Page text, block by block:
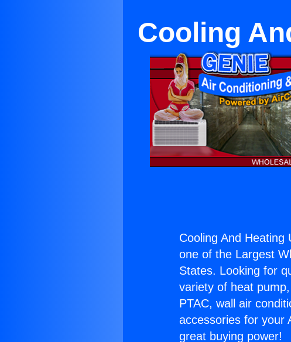
Cooling
Cooling And Heating
one of the Largest
States. Looking for
variety of heat
PTAC, wall air
accessories for your
great buying power!